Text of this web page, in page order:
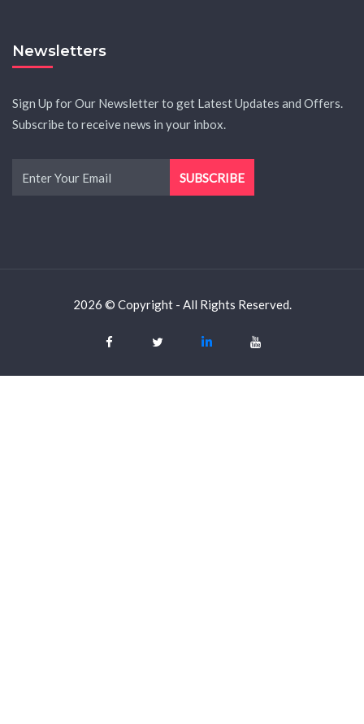
Newsletters
Sign Up for Our Newsletter to get Latest Updates and Offers.
Subscribe to receive news in your inbox.
2026 © Copyright - All Rights Reserved.